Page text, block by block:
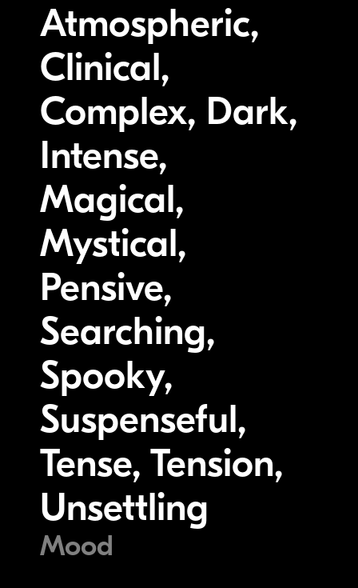
Atmospheric,
Clinical,
Complex, Dark,
Intense,
Magical,
Mystical,
Pensive,
Searching,
Spooky,
Suspenseful,
Tense, Tension,
Unsettling
Mood